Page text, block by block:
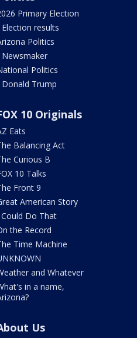
Primary Election
Election results
Politics
Newsmaker
Politics
Donald Trump
10 Originals
Eats
Balancing Act
Curious B
10 Talks
Front 9
American Story
Could Do That
the Record
Time Machine
and Whatever
in a name,
Us